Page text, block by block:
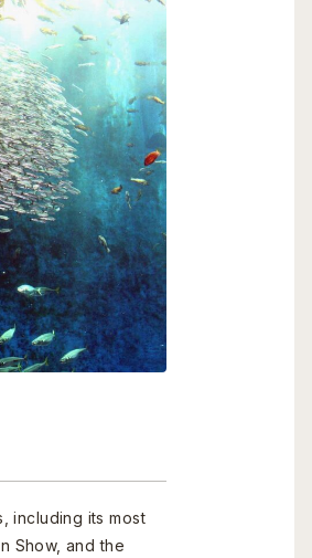
including its most
Show, and the